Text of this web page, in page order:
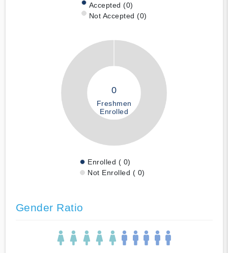
Accepted (0)
Not Accepted (0)
0
Freshmen
Enrolled
Enrolled ( 0)
Not Enrolled ( 0)
Gender Ratio